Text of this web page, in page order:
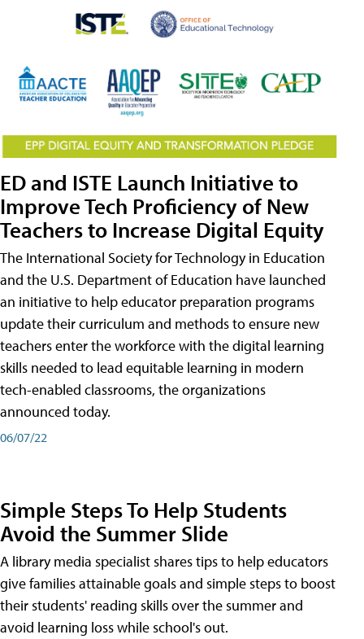
ED and ISTE Launch Initiative to
Improve Tech Proficiency of New
Teachers to Increase Digital Equity
The International Society for Technology in Education
and the U.S. Department of Education have launched
an initiative to help educator preparation programs
update their curriculum and methods to ensure new
teachers enter the workforce with the digital learning
skills needed to lead equitable learning in modern
tech-enabled classrooms, the organizations
announced today.
06/07/22
Simple Steps To Help Students
Avoid the Summer Slide
A library media specialist shares tips to help educators
give families attainable goals and simple steps to boost
their students' reading skills over the summer and
avoid learning loss while school's out.